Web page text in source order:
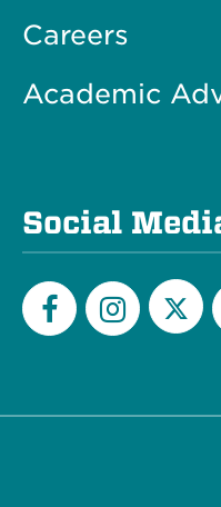
Careers
Academic
Social